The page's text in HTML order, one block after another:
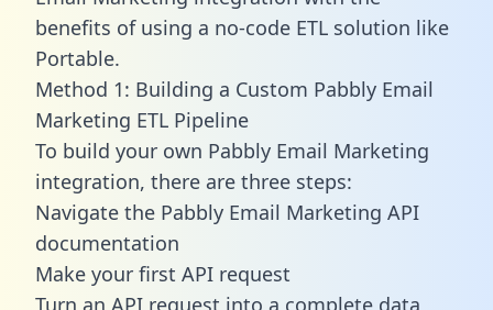
benefits of using a no-code ETL solution like
Portable.
Method 1: Building a Custom Pabbly Email
Marketing ETL Pipeline
To build your own Pabbly Email Marketing
integration, there are three steps:
Navigate the Pabbly Email Marketing API
documentation
Make your first API request
Turn an API request into a complete data